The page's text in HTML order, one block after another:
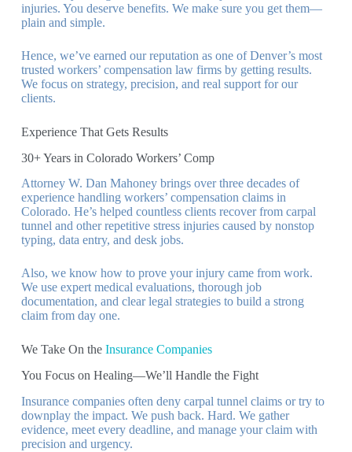
injuries. You deserve benefits. We make sure you get them—
plain and simple.
Hence, we’ve earned our reputation as one of Denver’s most
trusted workers’ compensation law firms by getting results.
We focus on strategy, precision, and real support for our
clients.
Experience That Gets Results
30+ Years in Colorado Workers’ Comp
Attorney W. Dan Mahoney brings over three decades of
experience handling workers’ compensation claims in
Colorado. He’s helped countless clients recover from carpal
tunnel and other repetitive stress injuries caused by nonstop
typing, data entry, and desk jobs.
Also, we know how to prove your injury came from work.
We use expert medical evaluations, thorough job
documentation, and clear legal strategies to build a strong
claim from day one.
We Take On the Insurance Companies
You Focus on Healing—We’ll Handle the Fight
Insurance companies often deny carpal tunnel claims or try to
downplay the impact. We push back. Hard. We gather
evidence, meet every deadline, and manage your claim with
precision and urgency.